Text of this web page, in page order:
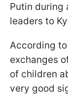
Putin during
leaders to
According
exchanges
of children
very good